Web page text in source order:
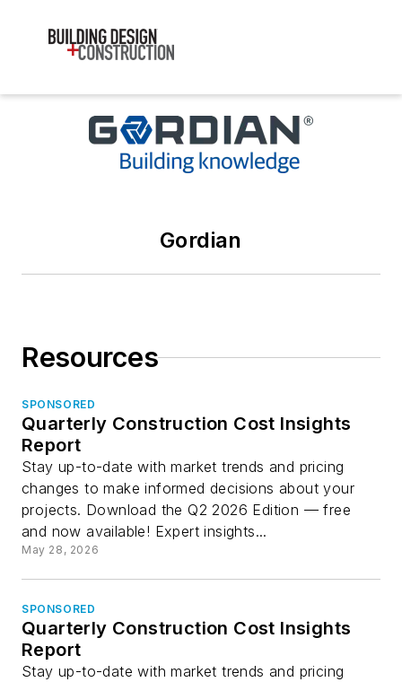
Gordian
Resources
SPONSORED
Quarterly Construction Cost Insights
Report
Stay up-to-date with market trends and pricing
changes to make informed decisions about your
projects. Download the Q2 2026 Edition — free
and now available! Expert insights...
May 28, 2026
SPONSORED
Quarterly Construction Cost Insights
Report
Stay up-to-date with market trends and pricing